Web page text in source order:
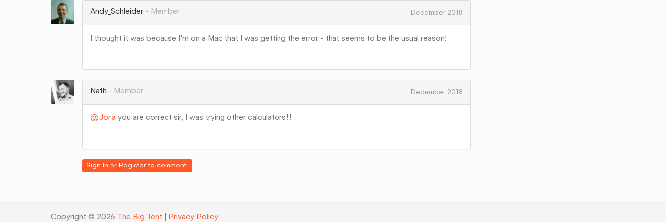
Andy_Schleider
Member December 2018
I thought it was because I'm on a Mac that I was getting the error - that seems to be the usual reason!
Google+
Nath
Member December 2018
@Jona you are correct sir, I was trying other calculators!!
Google+
Sign In orRegisterto comment.
Copyright © 2026 The Big Tent Privacy Policy